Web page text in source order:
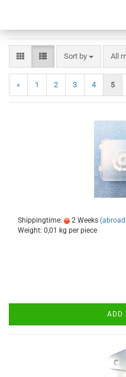
Sort by All
« 1 2 3 4 5
Shippingtime: 2 Weeks
Weight: 0,01 kg per piece
ADD